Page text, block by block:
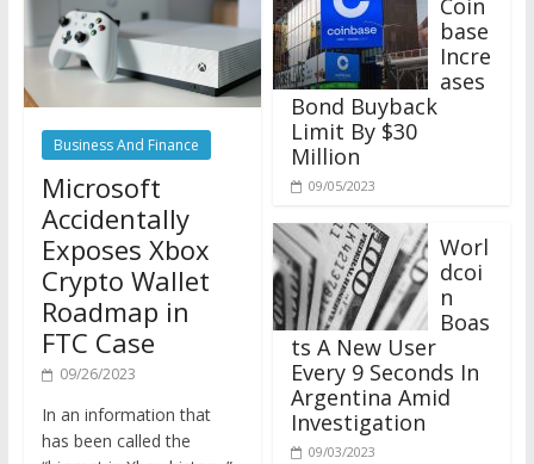
Business And Finance
Microsoft
Accidentally
Exposes Xbox
Crypto Wallet
Roadmap in
FTC Case
09/26/2023
has been called the
“biggest in Xbox history,”
base
Incre
ases
Bond Buyback
Limit By $30
Million
09/05/2023
Worl
dcoi
n
Boas
ts A New User
Every 9 Seconds In
Argentina Amid
Investigation
09/03/2023